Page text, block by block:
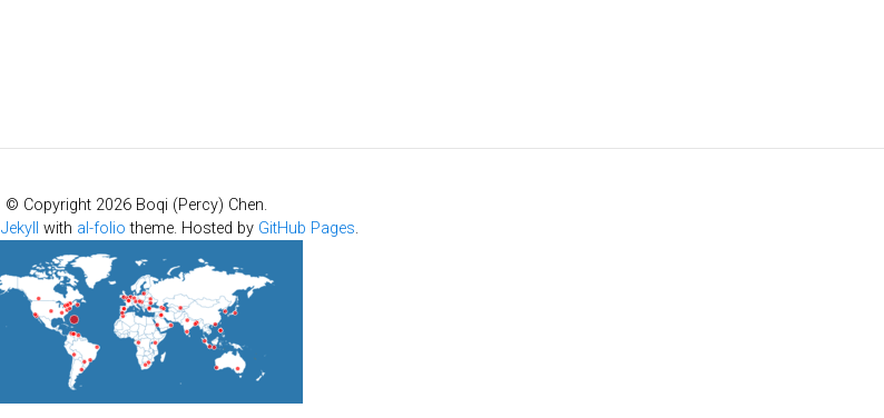
© Copyright 2026 Boqi (Percy) Chen.
Jekyll with al-folio theme. Hosted by GitHub Pages.